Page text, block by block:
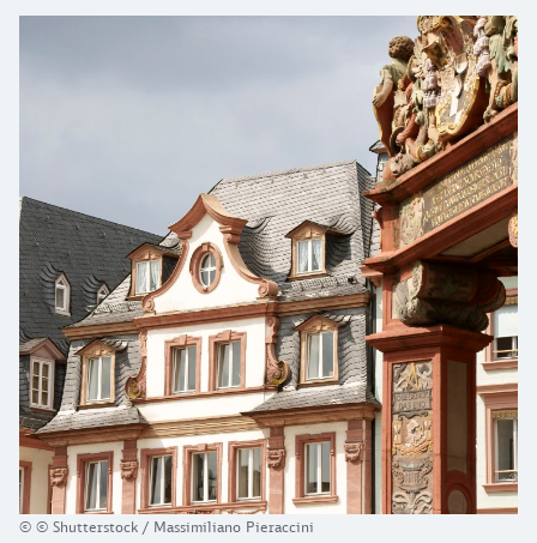
© © Shutterstock / Massimiliano Pieraccini